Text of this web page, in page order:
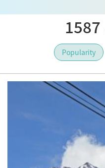
1587
Popularity